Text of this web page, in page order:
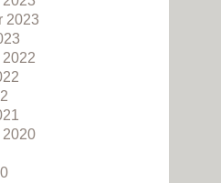
2023
2022
2020